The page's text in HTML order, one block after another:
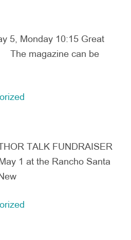
5, Monday 10:15 Great
The magazine can be
TALK FUNDRAISER
1 at the Rancho Santa